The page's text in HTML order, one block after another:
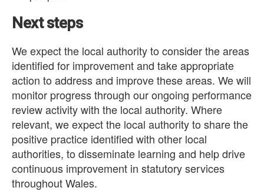
Next steps
We expect the local authority to consider the areas
identified for improvement and take appropriate
action to address and improve these areas. We will
monitor progress through our ongoing performance
review activity with the local authority. Where
relevant, we expect the local authority to share the
positive practice identified with other local
authorities, to disseminate learning and help drive
continuous improvement in statutory services
throughout Wales.